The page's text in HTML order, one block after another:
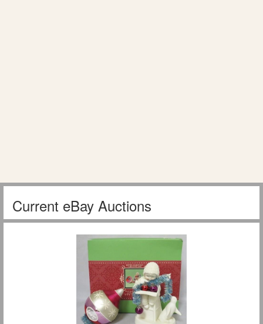
Current eBay Auctions